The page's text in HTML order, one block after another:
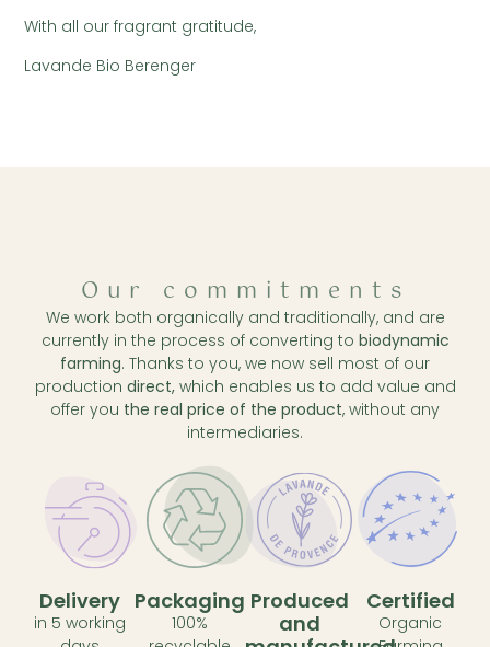
With all our fragrant gratitude,
Lavande Bio Berenger
Our commitments
We work both organically and traditionally, and are
currently in the process of converting to biodynamic
farming. Thanks to you, we now sell most of our
production direct,which enables us to add value and
offer you the real price of the product, without any
intermediaries.
Delivery
in 5 working
Packaging
100%
Produced
and
Certified
Organic